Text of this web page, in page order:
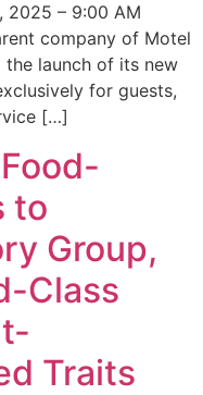
2025 – 9:00 AM
company of Motel
the launch of its new
for guests,
[…]
to
Group,
Class
Traits